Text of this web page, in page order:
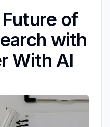
of
with
With AI